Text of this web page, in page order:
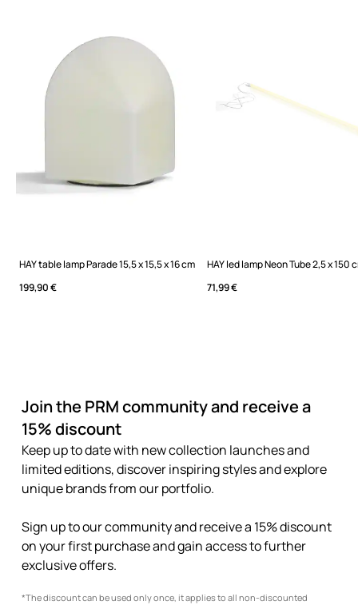
HAY table lamp Parade 15,5 x 15,5 x 16 cm
199,90 €
HAY led lamp Neon Tube 2,5 x 150
71,99 €
Join the PRM community and receive a
15% discount
Keep up to date with new collection launches and
limited editions, discover inspiring styles and explore
unique brands from our portfolio.
Sign up to our community and receive a 15% discount
on your first purchase and gain access to further
exclusive offers.
*The discount can be used only once, it applies to all non-discounted